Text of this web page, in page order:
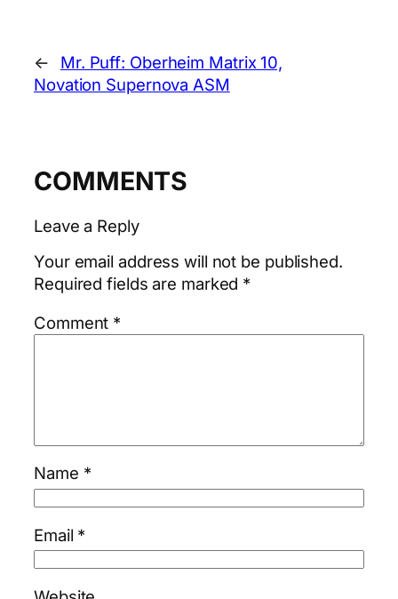
←
Mr. Puff: Oberheim Matrix 10,
Novation Supernova ASM
COMMENTS
Leave a Reply
Your email address will not be published.
Required fields are marked *
Comment *
Name *
Email *